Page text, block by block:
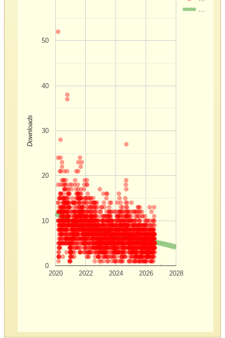
2020 2022 2024 2026 2028
0
10
20
30
40
50
Downloads